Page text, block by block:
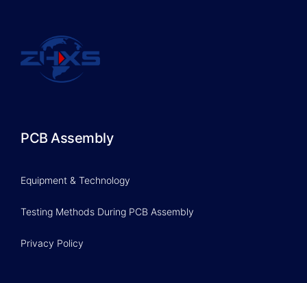
PCB Assembly
Equipment & Technology
Testing Methods During PCB Assembly
Privacy Policy